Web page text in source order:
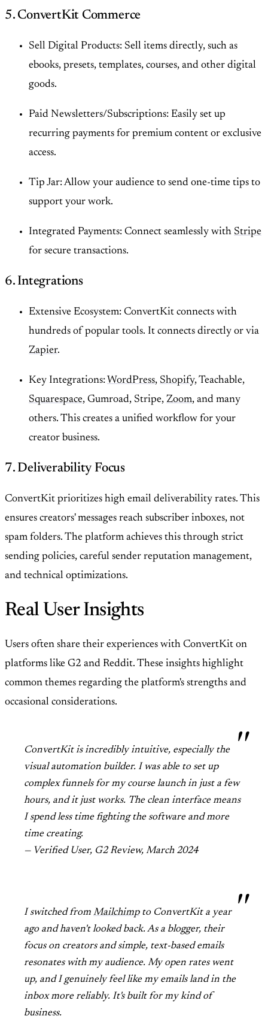
5. ConvertKit Commerce
Sell Digital Products: Sell items directly, such as
ebooks, presets, templates, courses, and other digital
goods.
Paid Newsletters/Subscriptions: Easily set up
recurring payments for premium content or exclusive
access.
Tip Jar: Allow your audience to send one-time tips to
support your work.
Integrated Payments: Connect seamlessly with Stripe
for secure transactions.
6. Integrations
Extensive Ecosystem: ConvertKit connects with
hundreds of popular tools. It connects directly or via
Zapier.
Key Integrations: WordPress, Shopify, Teachable,
Squarespace, Gumroad, Stripe, Zoom, and many
others. This creates a unified workflow for your
creator business.
7. Deliverability Focus
ConvertKit prioritizes high email deliverability rates. This
ensures creators' messages reach subscriber inboxes, not
spam folders. The platform achieves this through strict
sending policies, careful sender reputation management,
and technical optimizations.
Real User Insights
Users often share their experiences with ConvertKit on
platforms like G2 and Reddit. These insights highlight
common themes regarding the platform's strengths and
occasional considerations.
ConvertKit is incredibly intuitive, especially the
visual automation builder. I was able to set up
complex funnels for my course launch in just a few
hours, and it just works. The clean interface means
I spend less time fighting the software and more
time creating.
— Verified User, G2 Review, March 2024
I switched from Mailchimpto ConvertKit a year
ago and haven't looked back. As a blogger, their
focus on creators and simple, text-based emails
resonates with my audience. My open rates went
up, and I genuinely feel like my emails land in the
inbox more reliably. It's built for my kind of
business.